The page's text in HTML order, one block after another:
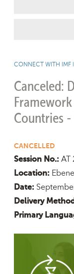
CONNECT WITH IMF
Canceled:
Countries -
CANCELLED
Session No.: AT
Location:
Date:
Delivery
Primary